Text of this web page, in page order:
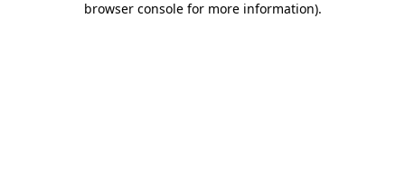
browser console for more information).